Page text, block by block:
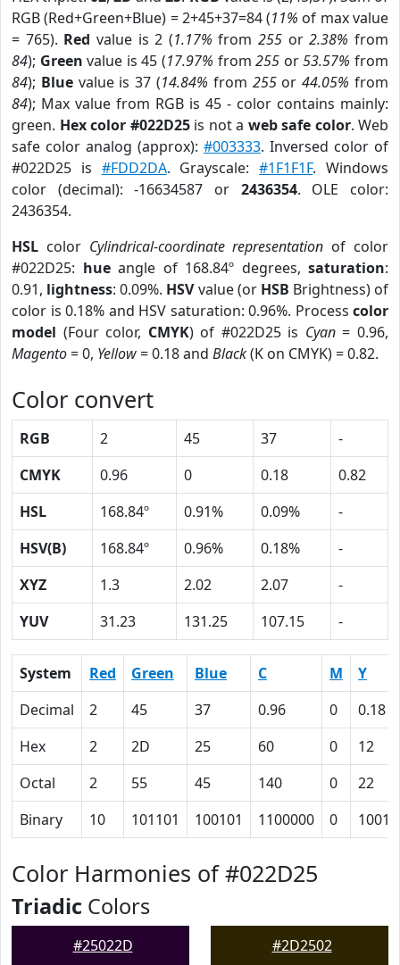
RGB (Red+Green+Blue) = 2+45+37=84 (11% of max value
= 765). Red value is 2 (1.17% from255 or2.38% from
84); Green value is 45 (17.97% from255 or53.57% from
84); Bluevalue is 37 (14.84% from 255or44.05% from
84); Max value from RGB is 45 - color contains mainly:
green. Hex color #022D25is not a web safe color. Web
safe color analog (approx): #003333. Inversed color of
#022D25 is #FDD2DA. Grayscale:#1F1F1F. Windows
color (decimal): -16634587 or 2436354. OLE color:
2436354.
HSL color Cylindrical-coordinate representation of color
#022D25: hueangle of 168.84º degrees, saturation:
0.91, lightness: 0.09%. HSVvalue (or HSB Brightness) of
color is 0.18% and HSV saturation: 0.96%. Process color
model (Four color, CMYK) of #022D25 is Cyan= 0.96,
Magento= 0, Yellow= 0.18 and Black(K on CMYK) = 0.82.
Color convert
RGB 2 45 37
-
CMYK
0.96 0 0.18
0.82
HSL
168.84º 0.91% 0.09%
-
HSV(B)
168.84º 0.96% 0.18%
-
XYZ
1.3 2.02 2.07
-
YUV
31.23 131.25 107.15 -
System Red Green Blue C M
Y
Decimal
2 45 37 0.96 0
0.18
Hex
2 2D 25 60 0
12
Octal
2 55 45 140 0
22
Binary
10 101101 100101 1100000 0 10010
Color Harmonies of #022D25
Triadic Colors
#25022D #2D2502